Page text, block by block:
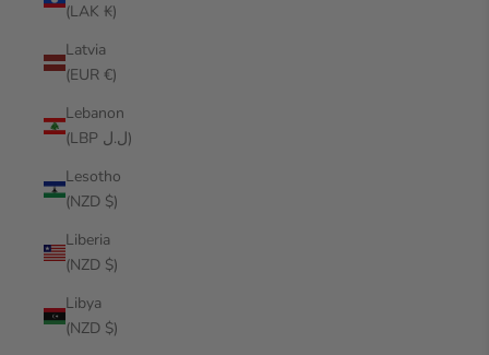
(LAK ₭)
Latvia
(EUR €)
Lebanon
(LBP ل.ل)
Lesotho
(NZD $)
Liberia
(NZD $)
Libya
(NZD $)